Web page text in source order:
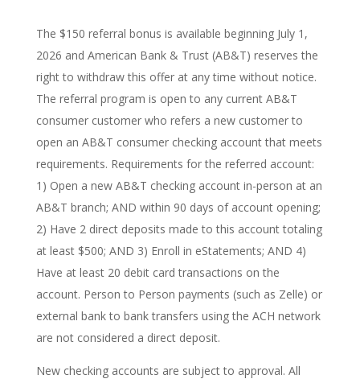
The $150 referral bonus is available beginning July 1,
2026 and American Bank & Trust (AB&T) reserves the
right to withdraw this offer at any time without notice.
The referral program is open to any current AB&T
consumer customer who refers a new customer to
open an AB&T consumer checking account that meets
requirements. Requirements for the referred account:
1) Open a new AB&T checking account in-person at an
AB&T branch; AND within 90 days of account opening;
2) Have 2 direct deposits made to this account totaling
at least $500; AND 3) Enroll in eStatements; AND 4)
Have at least 20 debit card transactions on the
account. Person to Person payments (such as Zelle) or
external bank to bank transfers using the ACH network
are not considered a direct deposit.
New checking accounts are subject to approval. All